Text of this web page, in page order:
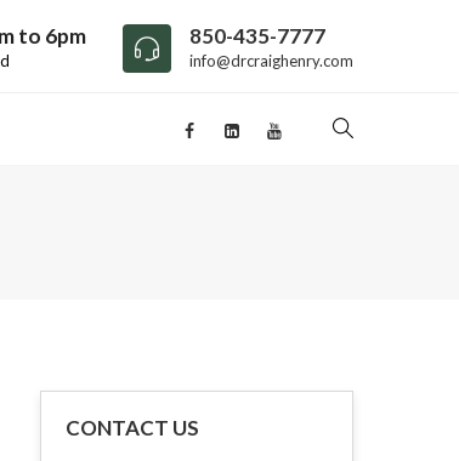
to 6pm 850-435-7777
info@drcraighenry.com
CONTACT US